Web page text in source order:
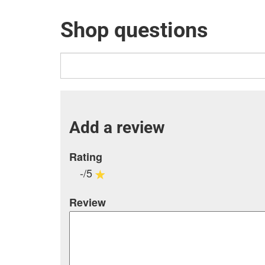
Shop questions
Add a review
Rating
-/5
Review